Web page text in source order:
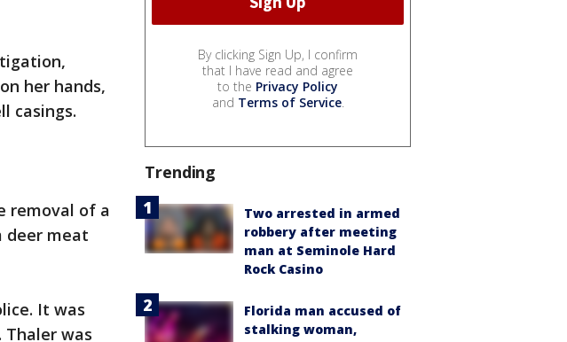
her hands,
casings.
removal of a
deer meat
It was
was
By clicking Sign Up, I confirm
that I have read and agree
to the Privacy Policy
and Terms of Service.
Trending
Two arrested in armed
robbery after meeting
man at Seminole Hard
Rock Casino
Florida man accused of
stalking woman,